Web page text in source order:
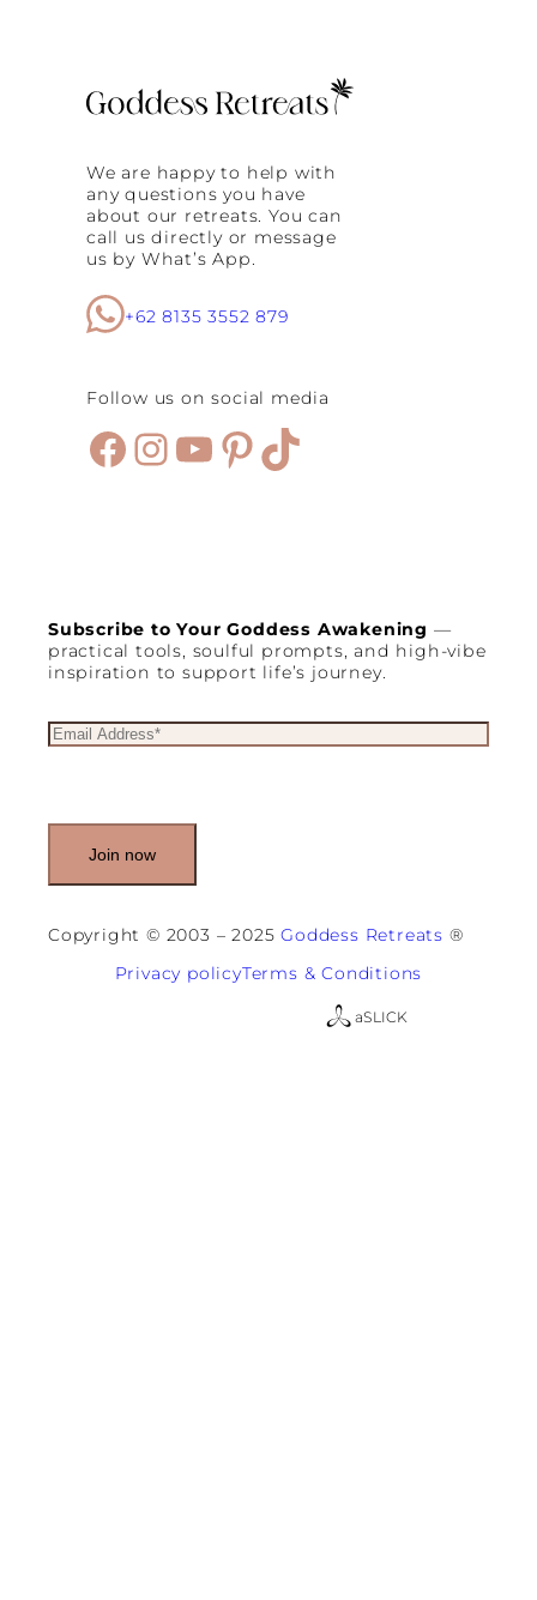
We are happy to help with
any questions you have
about our retreats. You can
call us directly or message
us by What’s App.
+62 8135 3552 879
Follow us on social media
Facebook
Instagram
YouTube
Pinterest
TikTok
Subscribe to Your Goddess Awakening —
practical tools, soulful prompts, and high-vibe
inspiration to support life’s journey.
E
m
e
u
i
Copyright © 2003 – 2025Goddess Retreats ®
Privacy policyTerms & Conditions
aSLICK